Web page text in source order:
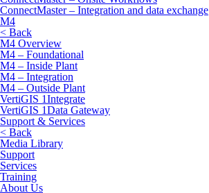
ConnectMaster – Integration and data exchange
M4
< Back
M4 Overview
M4 – Foundational
M4 – Inside Plant
M4 – Integration
M4 – Outside Plant
VertiGIS 1Integrate
VertiGIS 1Data Gateway
Support & Services
< Back
Media Library
Support
Services
Training
About Us